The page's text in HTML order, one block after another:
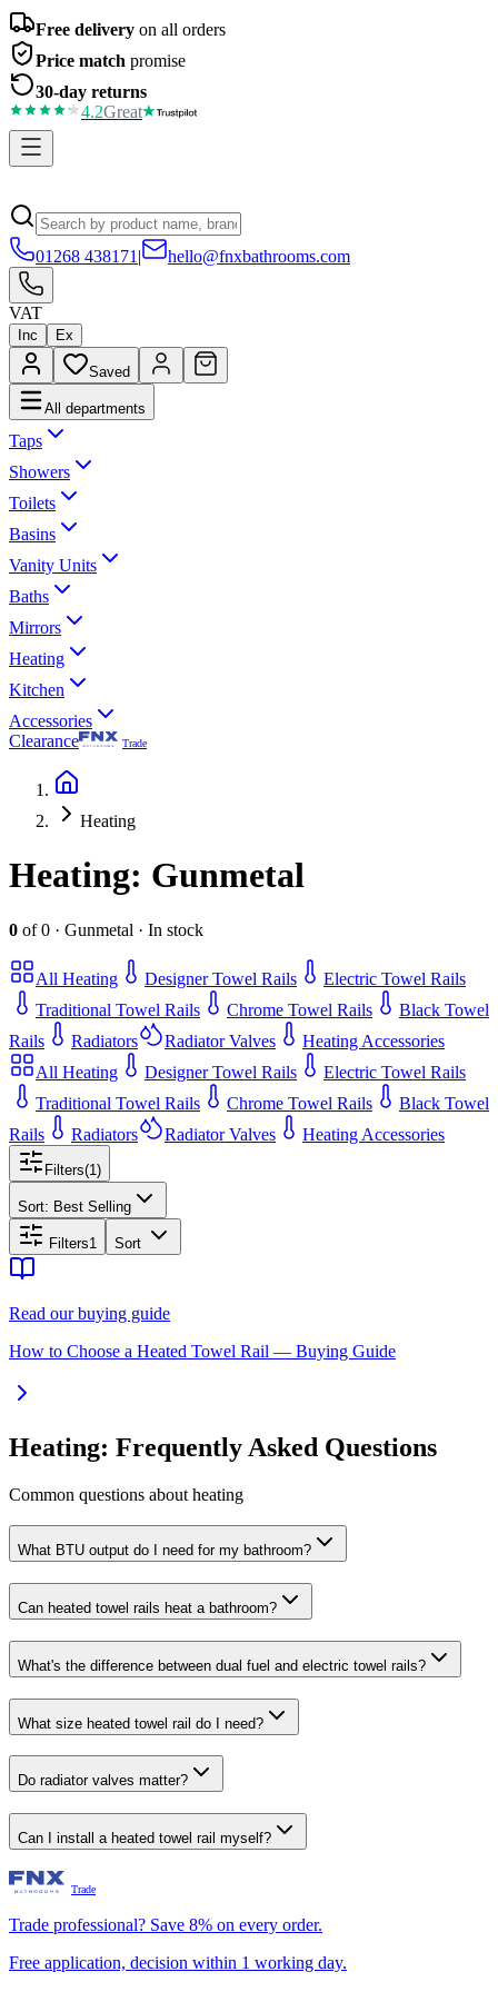
Free delivery on all orders
Price match promise
30-day returns
4.2Great
01268 438171 | hello@fnxbathrooms.com
VAT
Inc Ex
Saved
All departments
Taps
Showers
Toilets
Basins
Vanity Units
Baths
Mirrors
Heating
Kitchen
Accessories
Clearance
Trade
Heating
Heating: Gunmetal
0 of0 · Gunmetal · In stock
All Heating Designer Towel Rails
Electric Towel Rails
Traditional Towel Rails
Chrome Towel Rails
Black Towel
Rails
Radiators Radiator Valves
Heating Accessories
All Heating Designer Towel Rails
Electric Towel Rails
Traditional Towel Rails
Chrome Towel Rails
Black Towel
Rails
Radiators Radiator Valves Heating Accessories
Filters(1 )
Sort: Best Selling
Filters1 Sort
Read our buying guide
How to Choose a Heated Towel Rail — Buying Guide
Heating: Frequently Asked Questions
Common questions about heating
What BTU output do I need for my bathroom?
Can heated towel rails heat a bathroom?
What's the difference between dual fuel and electric towel rails?
What size heated towel rail do I need?
Do radiator valves matter?
Can I install a heated towel rail myself?
Trade
Trade professional? Save 8% on every order.
Free application, decision within 1 working day.